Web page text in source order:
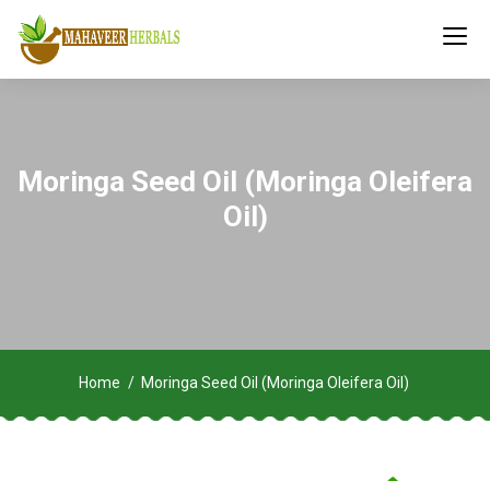
Moringa Seed Oil (Moringa Oleifera
Oil)
Home Moringa Seed Oil (Moringa Oleifera Oil)